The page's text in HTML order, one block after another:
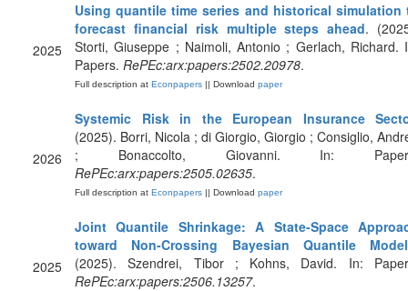
2025
Using quantile time series and historical simulation
forecast financial risk multiple steps ahead.
Storti, Giuseppe ; Naimoli, Antonio ; Gerlach, Richard.
Papers. RePEc:arx:papers:2502.20978.
Full description at Econpapers || Download paper
2026
Systemic Risk in the European Insurance
(2025). Borri, Nicola ; di Giorgio, Giorgio ; Consiglio,
; Bonaccolto, Giovanni. In:
RePEc:arx:papers:2505.02635.
Full description at Econpapers || Download paper
2025
Joint Quantile Shrinkage: A State-Space
toward Non-Crossing Bayesian Quantile
(2025). Szendrei, Tibor ; Kohns, David. In:
RePEc:arx:papers:2506.13257.